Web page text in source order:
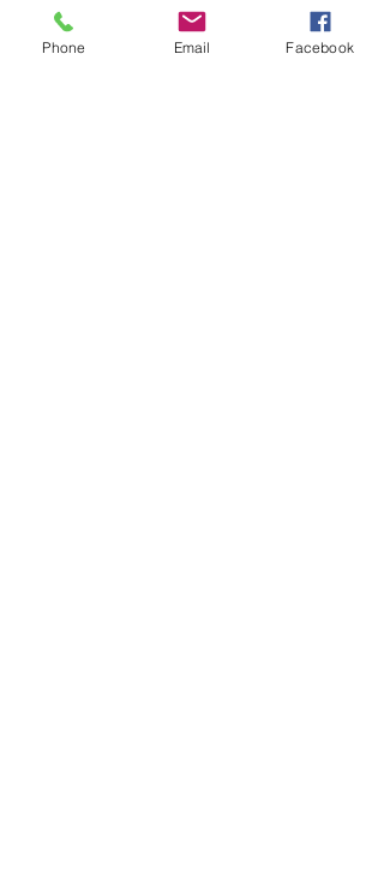
Winchester, TN 37398
Phone Email Facebook